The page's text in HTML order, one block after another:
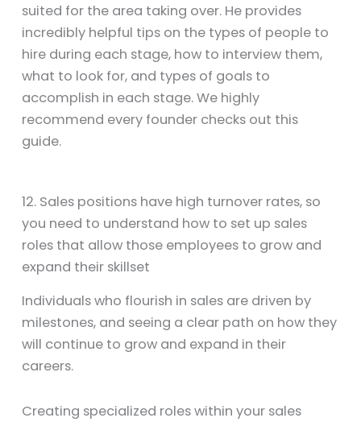
suited for the area taking over. He provides
incredibly helpful tips on the types of people to
hire during each stage, how to interview them,
what to look for, and types of goals to
accomplish in each stage. We highly
recommend every founder checks out this
guide.
12. Sales positions have high turnover rates, so
you need to understand how to set up sales
roles that allow those employees to grow and
expand their skillset
Individuals who flourish in sales are driven by
milestones, and seeing a clear path on how they
will continue to grow and expand in their
careers.
Creating specialized roles within your sales